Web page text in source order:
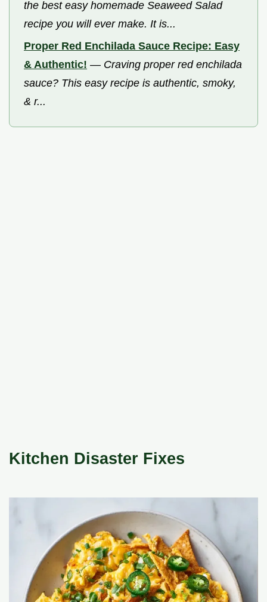
the best easy homemade Seaweed Salad
recipe you will ever make. It is...
Proper Red Enchilada Sauce Recipe: Easy
& Authentic! — Craving proper red enchilada
sauce? This easy recipe is authentic, smoky,
& r...
Kitchen Disaster Fixes